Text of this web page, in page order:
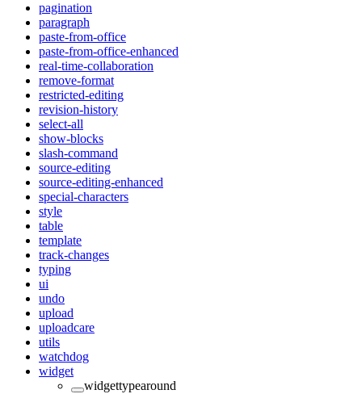
pagination
paragraph
paste-from-office
paste-from-office-enhanced
real-time-collaboration
remove-format
restricted-editing
revision-history
select-all
show-blocks
slash-command
source-editing
source-editing-enhanced
special-characters
style
table
template
track-changes
typing
ui
undo
upload
uploadcare
utils
watchdog
widget
widgettypearound